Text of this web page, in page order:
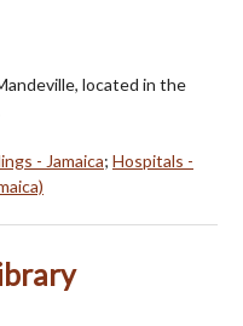
located in the
- Jamaica; Hospitals -